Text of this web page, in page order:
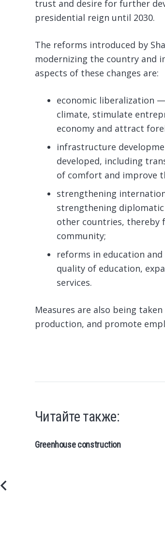
trust and desire for further
presidential reign until 2030.
The reforms introduced by
modernizing the country and
aspects of these changes are:
economic liberalization
climate, stimulate
economy and attract
infrastructure
developed, including
of comfort and improve
strengthening
strengthening
other countries,
community;
reforms in education
quality of education,
services.
Measures are also being
production, and promote
Читайте также:
Greenhouse construction